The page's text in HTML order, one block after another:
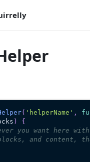
( 'helperName' ,
)
{
you want here
and content,